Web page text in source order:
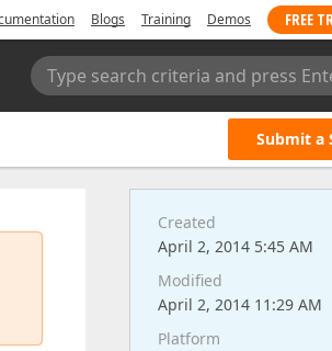
Blogs Training Demos FREE
Type search criteria and press
Submit a
Created
April 2, 2014 5:45 AM
Modified
April 2, 2014 11:29 AM
Platform